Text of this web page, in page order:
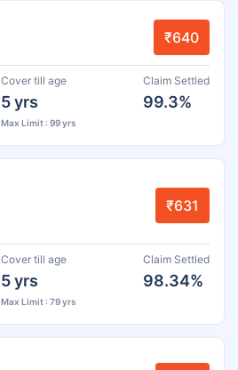
₹640
Cover till age
5 yrs
Max Limit : 99 yrs
Claim Settled
99.3%
₹631
Cover till age
5 yrs
Max Limit : 79 yrs
Claim Settled
98.34%